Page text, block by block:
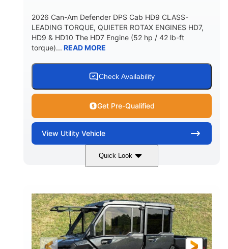
2026 Can-Am Defender DPS Cab HD9 CLASS-
LEADING TORQUE, QUIETER ROTAX ENGINES HD7,
HD9 & HD10 The HD7 Engine (52 hp / 42 lb-ft
torque)... READ MORE
Check Availability
Get Pre-Qualified
View Utility Vehicle
Quick Look
Compass Green 976cc
HORSEPOWER
65HP
L X W X H
121 x 65 x 80 in
GROUND CLEARANCE
13 in.